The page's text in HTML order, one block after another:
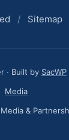
/ Sitemap
· Built by SacWP
Media
Media &